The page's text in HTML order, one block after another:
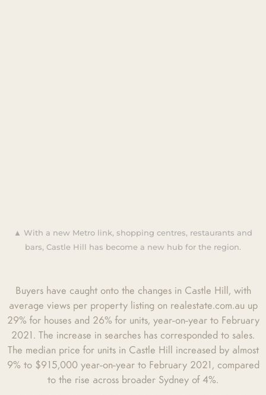
▲ With a new Metro link, shopping centres, restaurants and
bars, Castle Hill has become a new hub for the region.
Buyers have caught onto the changes in Castle Hill, with
average views per property listing on realestate.com.au up
29% for houses and 26% for units, year-on-year to February
2021. The increase in searches has corresponded to sales.
The median price for units in Castle Hill increased by almost
9% to $915,000 year-on-year to February 2021, compared
to the rise across broader Sydney of 4%.